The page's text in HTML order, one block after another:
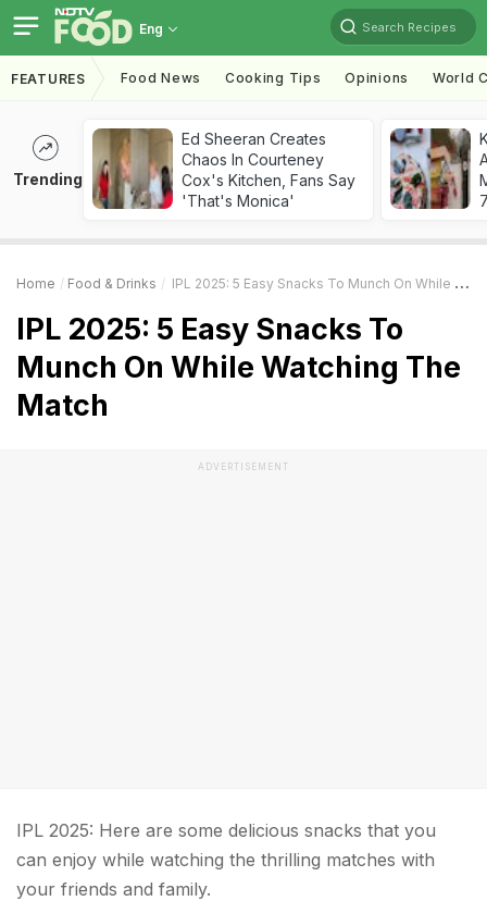
Eng Search Recipes
FEATURES Food News Cooking Tips Opinions World
Trending
Ed Sheeran Creates
Chaos In Courteney
Cox's Kitchen, Fans Say
'That's Monica'
Home Food & Drinks IPL 2025: 5 Easy Snacks To Munch On While Watching The Match
IPL 2025: 5 Easy Snacks To
Munch On While Watching The
Match
ADVERTISEMENT
IPL 2025: Here are some delicious snacks that you
can enjoy while watching the thrilling matches with
your friends and family.